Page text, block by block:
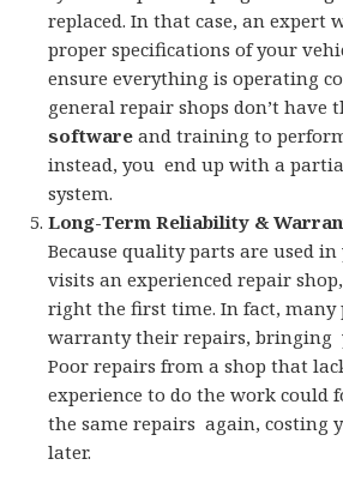
replaced. In that case, an expert
proper specifications of your
ensure everything is operating
general repair shops don’t have
softwareand training to
instead, you end up with a
system.
Long-Term Reliability &
Because quality parts are used
visits an experienced repair
right the first time. In fact, many
warranty their repairs, bringing
Poor repairs from a shop that
experience to do the work could
the same repairs again, costing
later.